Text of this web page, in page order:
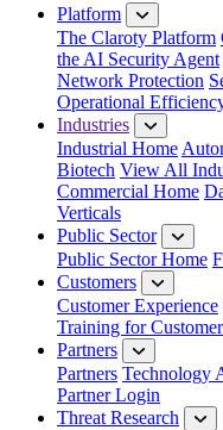
Platform
The Claroty Platform
the AI Security Agent
Network Protection
Operational
Industries
Industrial Home
Biotech View All
Commercial Home
Verticals
Public Sector
Public Sector Home
Customers
Customer Experience
Training for
Partners
Partners Technology
Partner Login
Threat Research